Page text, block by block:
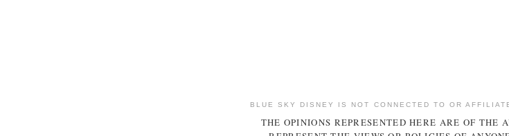
BLUE SKY DISNEY IS NOT CONNECTED TO OR
THE OPINIONS REPRESENTED HERE ARE OF THE